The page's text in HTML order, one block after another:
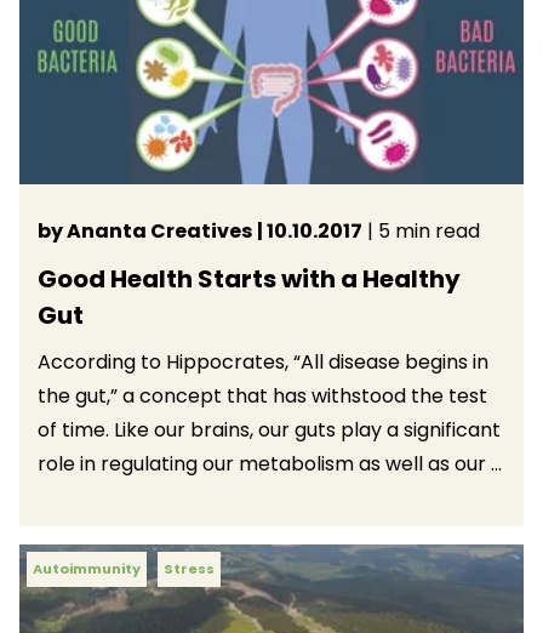
by Ananta Creatives | 10.10.2017 | 5 min read
Good Health Starts with a Healthy
Gut
According to Hippocrates, “All disease begins in
the gut,” a concept that has withstood the test
of time. Like our brains, our guts play a significant
role in regulating our metabolism as well as our ...
Autoimmunity Stress